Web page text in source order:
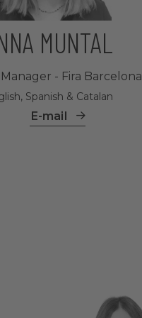
MUNTAL
- Fira Barcelona
Spanish & Catalan
E-mail